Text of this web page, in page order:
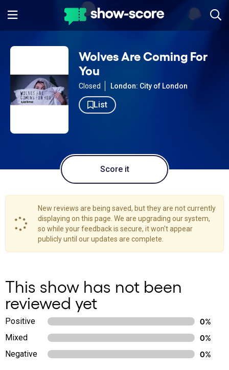
Wolves Are Coming For
You
Closed London: City of London
List
Score it
New reviews are being saved, but they are not currently
displaying on this page. We are upgrading our system,
so while your feedback is secure, it won't appear
publicly until our updates are complete.
This show has not been
reviewed yet
Positive
0%
Mixed
0%
Negative
0%